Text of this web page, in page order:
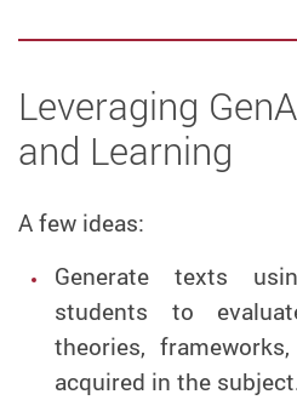
Leveraging
and Learning
A few ideas:
Generate texts
students to
theories,
acquired in the